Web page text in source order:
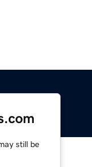
still be